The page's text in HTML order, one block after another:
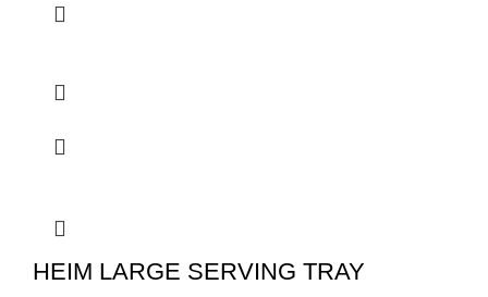
HEIM LARGE SERVING TRAY